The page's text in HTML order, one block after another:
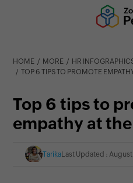
HOME MORE
HR
TOP 6 TIPS TO PROMOTE
Top 6 tips to
empathy at
TarikaLast Updated :